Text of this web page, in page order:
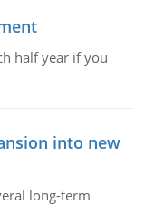
half year if you
into new
long-term